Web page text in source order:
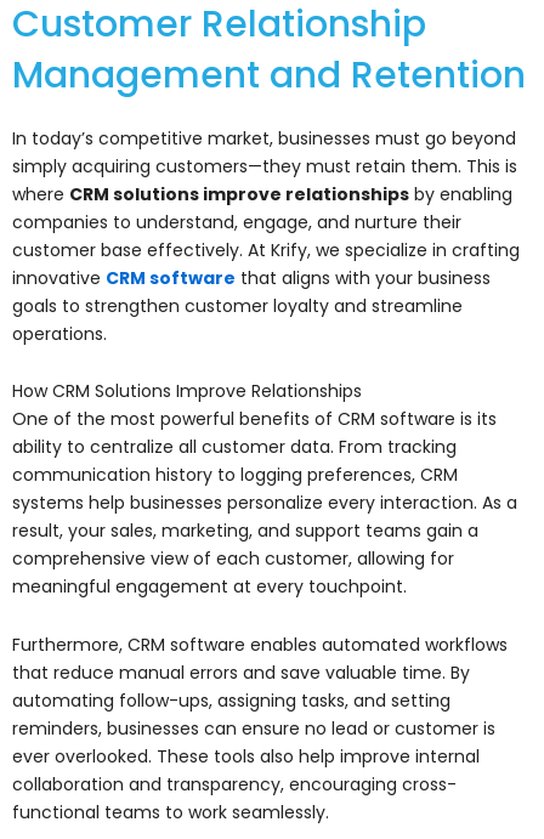
Customer Relationship
Management and Retention
In today’s competitive market, businesses must go beyond
simply acquiring customers—they must retain them. This is
where CRM solutions improve relationships by enabling
companies to understand, engage, and nurture their
customer base effectively. At Krify, we specialize in crafting
innovative CRM software that aligns with your business
goals to strengthen customer loyalty and streamline
operations.
How CRM Solutions Improve Relationships
One of the most powerful benefits of CRM software is its
ability to centralize all customer data. From tracking
communication history to logging preferences, CRM
systems help businesses personalize every interaction. As a
result, your sales, marketing, and support teams gain a
comprehensive view of each customer, allowing for
meaningful engagement at every touchpoint.
Furthermore, CRM software enables automated workflows
that reduce manual errors and save valuable time. By
automating follow-ups, assigning tasks, and setting
reminders, businesses can ensure no lead or customer is
ever overlooked. These tools also help improve internal
collaboration and transparency, encouraging cross-
functional teams to work seamlessly.